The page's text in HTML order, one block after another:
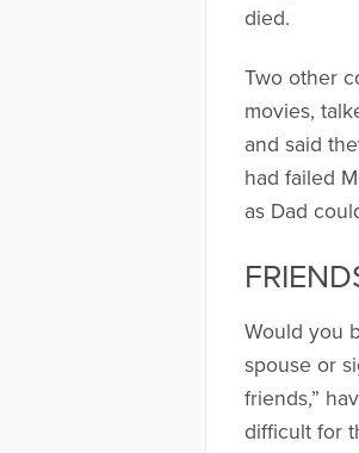
died.
Two other
movies,
and said
had failed
as Dad
Would you
spouse or
friends,”
difficult for